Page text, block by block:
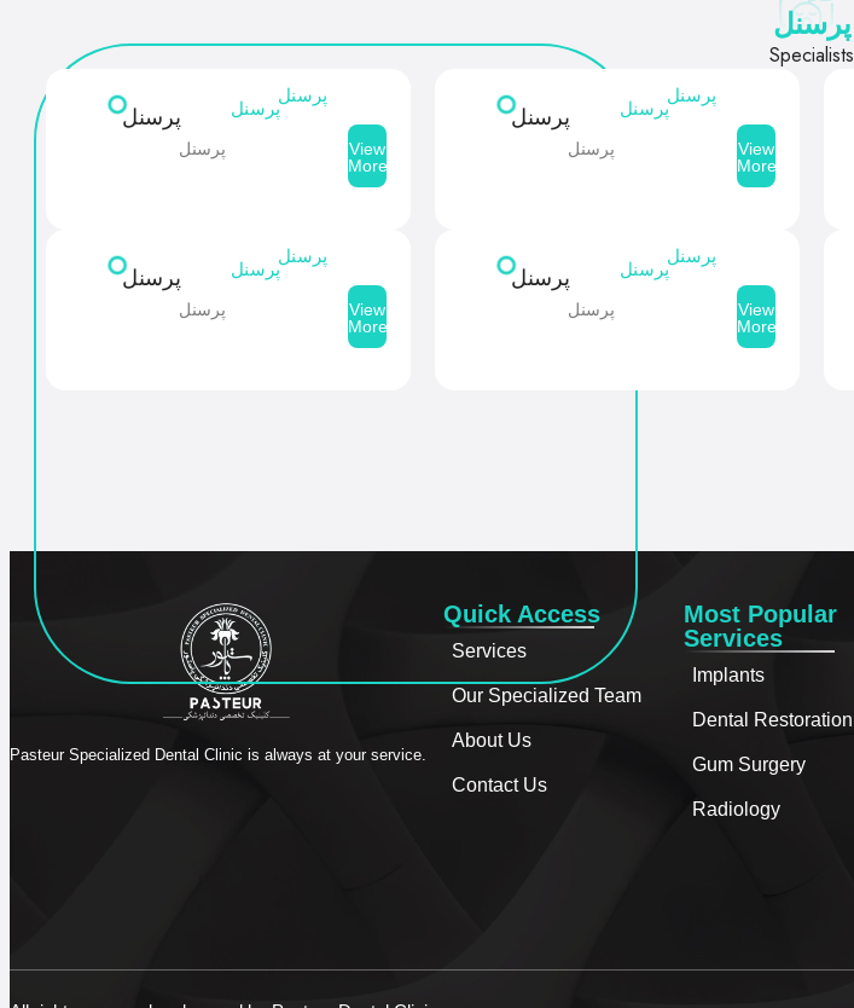
پرسنل
Specialists
پرسنل
پرسنل
پرسنل
پرسنل
View
More
پرسنل
پرسنل
پرسنل
پرسنل
View
More
پرسنل
پرسنل
پرسنل
پرسنل
View
More
پرسنل
پرسنل
پرسنل
پرسنل
View
More
Pasteur Specialized Dental Clinic is always at your service.
Quick Access
Services
Our Specialized Team
About Us
Contact Us
Most Popular
Services
Implants
Dental Restoration
Gum Surgery
Radiology